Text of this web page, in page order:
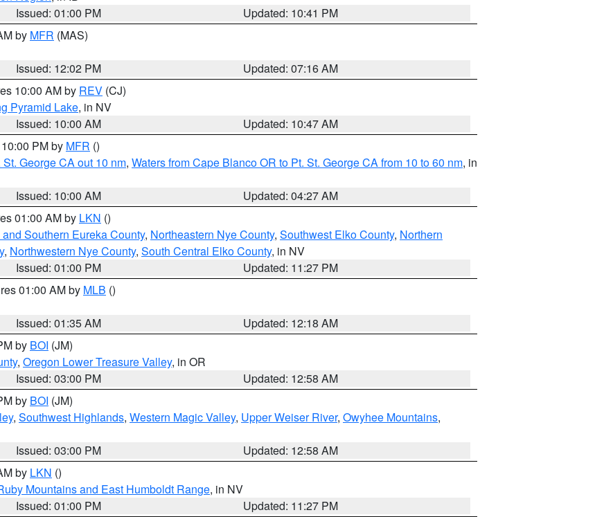
Issued: 01:00 PM
Updated: 10:41 PM
by MFR (MAS)
Issued: 12:02 PM
Updated: 07:16 AM
10:00 AM by REV (CJ)
Pyramid Lake, in NV
Issued: 10:00 AM
Updated: 10:47 AM
PM by MFR ()
George CA out 10 nm, Waters from Cape Blanco OR to Pt. St. George CA from 10 to 60 nm, in
Issued: 10:00 AM
Updated: 04:27 AM
01:00 AM by LKN ()
Southern Eureka County, Northeastern Nye County, Southwest Elko County, Northern
, Northwestern Nye County, South Central Elko County, in NV
Issued: 01:00 PM
Updated: 11:27 PM
01:00 AM by MLB ()
Issued: 01:35 AM
Updated: 12:18 AM
by BOI (JM)
, Oregon Lower Treasure Valley, in OR
Issued: 03:00 PM
Updated: 12:58 AM
by BOI (JM)
, Southwest Highlands, Western Magic Valley, Upper Weiser River, Owyhee Mountains,
Issued: 03:00 PM
Updated: 12:58 AM
by LKN ()
Mountains and East Humboldt Range, in NV
Issued: 01:00 PM
Updated: 11:27 PM